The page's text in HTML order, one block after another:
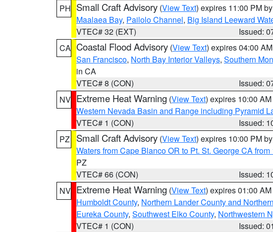
PH Small Craft Advisory (View Text) expires 11:00 PM by
Maalaea Bay, Pailolo Channel, Big Island Leeward
VTEC# 32 (EXT)
Issued:
CA Coastal Flood Advisory (View Text) expires 04:00
San Francisco, North Bay Interior Valleys, Southern
in CA
VTEC# 8 (CON)
Issued:
NV Extreme Heat Warning (View Text) expires 10:00
Western Nevada Basin and Range including Pyramid
VTEC# 1 (CON)
Issued:
PZ
Small Craft Advisory (View Text) expires 10:00 PM by
Waters from Cape Blanco OR to Pt. St. George CA from
PZ
VTEC# 66 (CON)
Issued:
NV Extreme Heat Warning (View Text) expires 01:00
Humboldt County, Northern Lander County and
Eureka County, Southwest Elko County, Northwestern
VTEC# 1 (CON)
Issued: